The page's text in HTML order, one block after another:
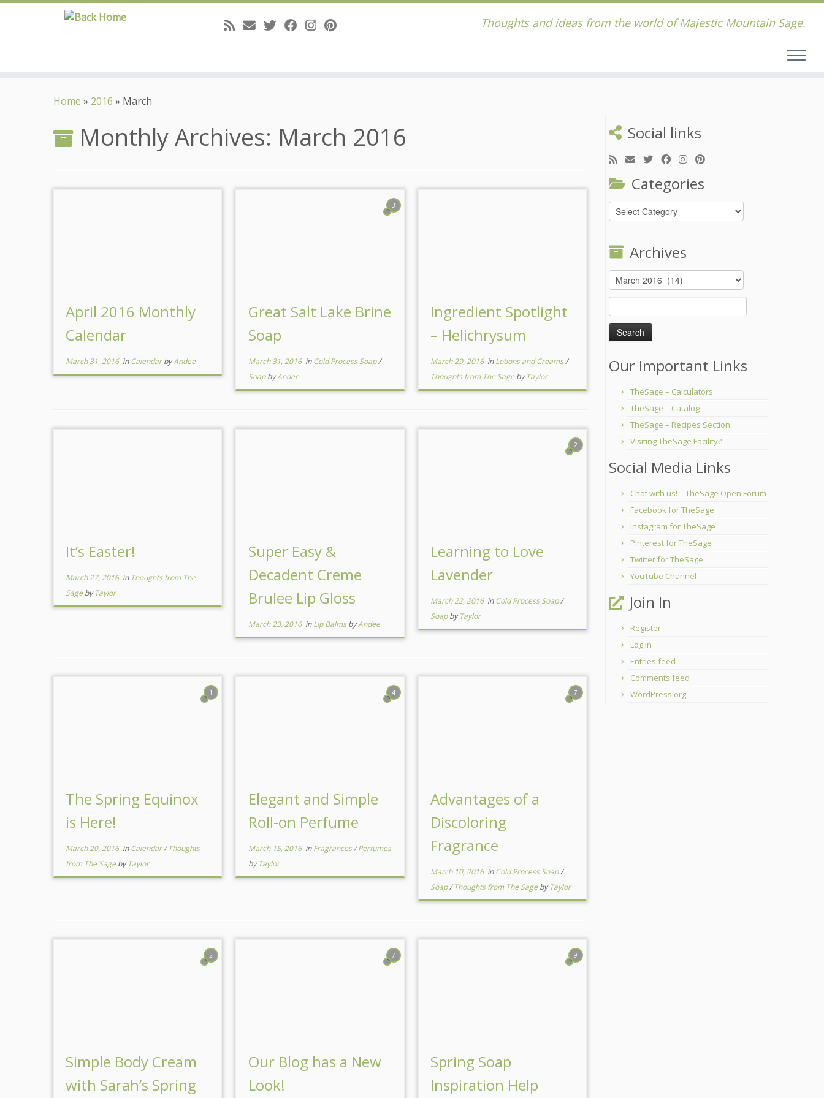
Thoughts and ideas from the world of Majestic Mountain Sage.
Home » 2016 » March
Monthly Archives: March 2016
April 2016 Monthly
Calendar
March 31, 2016inCalendarbyAndee
3
Great Salt Lake Brine
Soap
March 31, 2016inCold Process Soap/
SoapbyAndee
Ingredient Spotlight
– Helichrysum
March 29, 2016inLotions and Creams/
Thoughts from The Sage byTaylor
It’s Easter!
March 27, 2016in Thoughts from The
Sage byTaylor
Super Easy &
Decadent Creme
Brulee Lip Gloss
March 23, 2016inLip BalmsbyAndee
2
Learning to Love
Lavender
March 22, 2016inCold Process Soap/
SoapbyTaylor
1
The Spring Equinox
is Here!
March 20, 2016inCalendar/Thoughts
from The Sage byTaylor
4
Elegant and Simple
Roll-on Perfume
March 15, 2016inFragrances/Perfumes
byTaylor
7
Advantages of a
Discoloring
Fragrance
March 10, 2016inCold Process Soap/
Soap/Thoughts from The Sage byTaylor
2
Simple Body Cream
with Sarah’s Spring
7
Our Blog has a New
Look!
9
Spring Soap
Inspiration Help
Social links
Categories
Categories
Archives
Archives
Search
for:
Our Important Links
TheSage – Calculators
TheSage – Catalog
TheSage – Recipes Section
Visiting TheSage Facility?
Social Media Links
Chat with us! – TheSage Open Forum
Facebook for TheSage
Instagram for TheSage
Pinterest for TheSage
Twitter for TheSage
YouTube Channel
Join In
Register
Log in
Entries feed
Comments feed
WordPress.org